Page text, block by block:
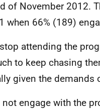
of November 2012.
when 66% (189)
attending the
to keep chasing
given the demands
engage with the